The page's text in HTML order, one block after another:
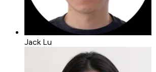
Jack Lu